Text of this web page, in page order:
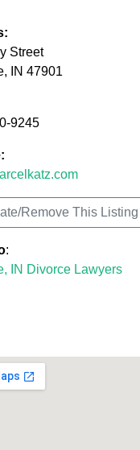
Street
, IN 47901
9245
Remove This Listing
:
IN Divorce Lawyers